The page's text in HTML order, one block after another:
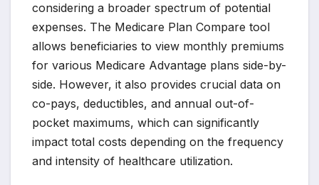
considering a broader spectrum of potential
expenses. The Medicare Plan Compare tool
allows beneficiaries to view monthly premiums
for various Medicare Advantage plans side-by-
side. However, it also provides crucial data on
co-pays, deductibles, and annual out-of-
pocket maximums, which can significantly
impact total costs depending on the frequency
and intensity of healthcare utilization.